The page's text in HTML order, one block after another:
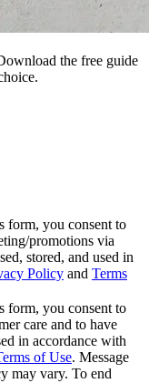
the free guide
form, you consent to
promotions via
stored, and used in
Policy and Terms
form, you consent to
care and to have
in accordance with
of Use. Message
may vary. To end